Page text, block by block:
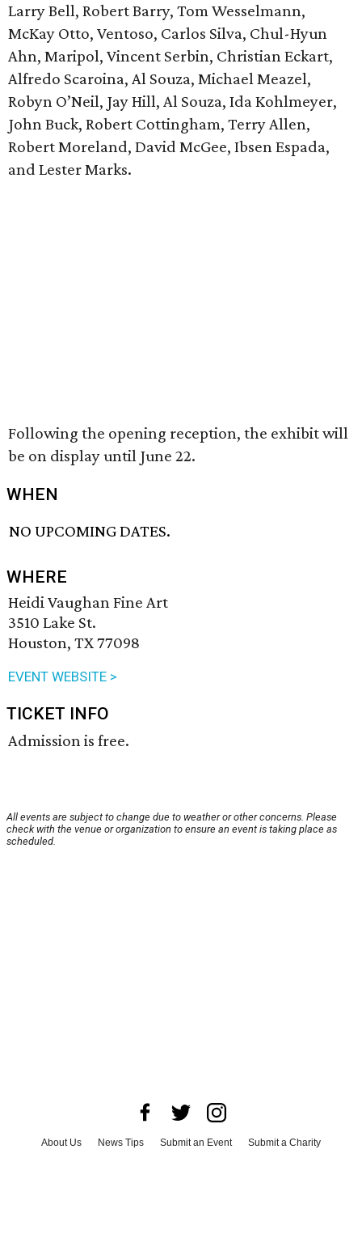
Larry Bell, Robert Barry, Tom Wesselmann,
McKay Otto, Ventoso, Carlos Silva, Chul-Hyun
Ahn, Maripol, Vincent Serbin, Christian Eckart,
Alfredo Scaroina, Al Souza, Michael Meazel,
Robyn O’Neil, Jay Hill, Al Souza, Ida Kohlmeyer,
John Buck, Robert Cottingham, Terry Allen,
Robert Moreland, David McGee, Ibsen Espada,
and Lester Marks.
Following the opening reception, the exhibit will
be on display until June 22.
WHEN
NO UPCOMING DATES.
WHERE
Heidi Vaughan Fine Art
3510 Lake St.
Houston, TX 77098
EVENT WEBSITE >
TICKET INFO
Admission is free.
All events are subject to change due to weather or other concerns. Please
check with the venue or organization to ensure an event is taking place as
scheduled.
About Us News Tips Submit an Event
Submit a Charity